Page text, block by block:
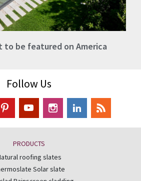
to be featured on America
Follow Us
PRODUCTS
roofing slates
Solar slate